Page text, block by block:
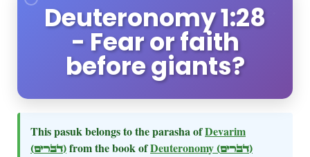
Deuteronomy 1:28
- Fear or faith
before giants?
This pasuk belongs to the parasha ofDevarim
(דברים)from the book ofDeuteronomy (דברים)